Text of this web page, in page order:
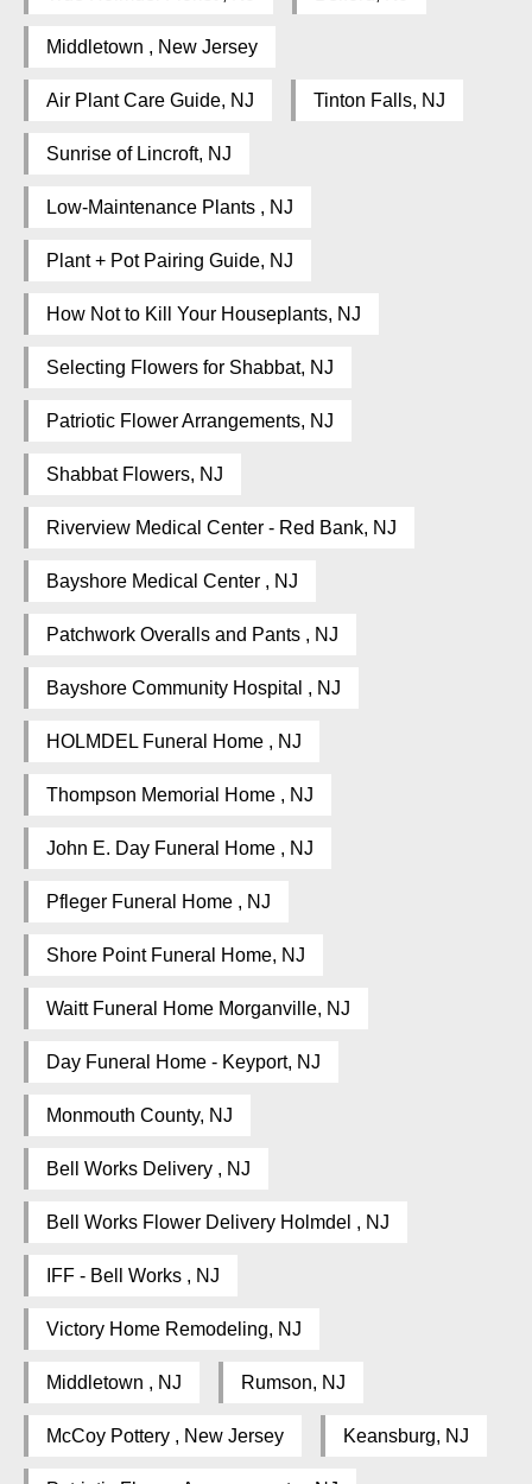
Middletown , New Jersey
Air Plant Care Guide, NJ Tinton Falls, NJ
Sunrise of Lincroft, NJ
Low-Maintenance Plants , NJ
Plant + Pot Pairing Guide, NJ
How Not to Kill Your Houseplants, NJ
Selecting Flowers for Shabbat, NJ
Patriotic Flower Arrangements, NJ
Shabbat Flowers, NJ
Riverview Medical Center - Red Bank, NJ
Bayshore Medical Center , NJ
Patchwork Overalls and Pants , NJ
Bayshore Community Hospital , NJ
HOLMDEL Funeral Home , NJ
Thompson Memorial Home , NJ
John E. Day Funeral Home , NJ
Pfleger Funeral Home , NJ
Shore Point Funeral Home, NJ
Waitt Funeral Home Morganville, NJ
Day Funeral Home - Keyport, NJ
Monmouth County, NJ
Bell Works Delivery , NJ
Bell Works Flower Delivery Holmdel , NJ
IFF - Bell Works , NJ
Victory Home Remodeling, NJ
Middletown , NJ Rumson, NJ
McCoy Pottery , New Jersey Keansburg, NJ